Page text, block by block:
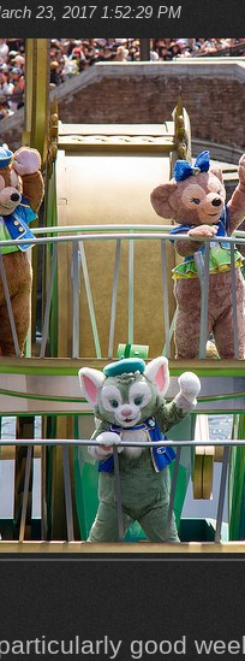
23, 2017 1:52:29 PM
good